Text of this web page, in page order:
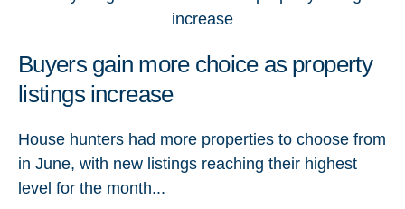
Buyers gain more choice as property
listings increase
House hunters had more properties to choose from
in June, with new listings reaching their highest
level for the month...